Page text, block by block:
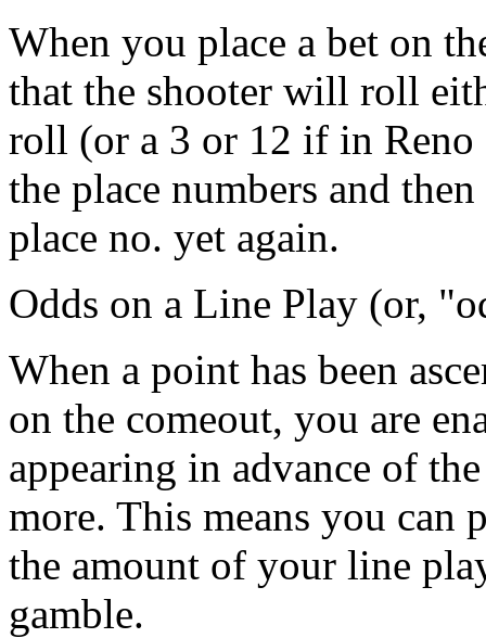
When you place a bet on
that the shooter will roll
roll (or a 3 or 12 if in
the place numbers and
place no. yet again.
Odds on a Line Play (or,
When a point has been
on the comeout, you are
appearing in advance of
more. This means you can
the amount of your line
gamble.